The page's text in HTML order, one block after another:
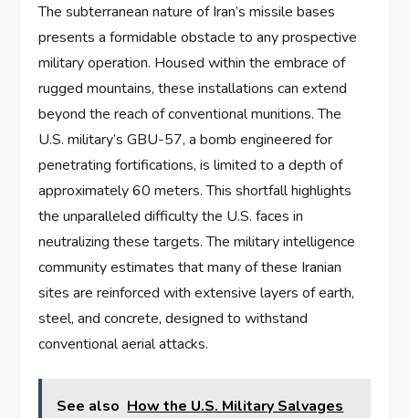
The subterranean nature of Iran’s missile bases
presents a formidable obstacle to any prospective
military operation. Housed within the embrace of
rugged mountains, these installations can extend
beyond the reach of conventional munitions. The
U.S. military’s GBU-57, a bomb engineered for
penetrating fortifications, is limited to a depth of
approximately 60 meters. This shortfall highlights
the unparalleled difficulty the U.S. faces in
neutralizing these targets. The military intelligence
community estimates that many of these Iranian
sites are reinforced with extensive layers of earth,
steel, and concrete, designed to withstand
conventional aerial attacks.
See also How the U.S. Military Salvages